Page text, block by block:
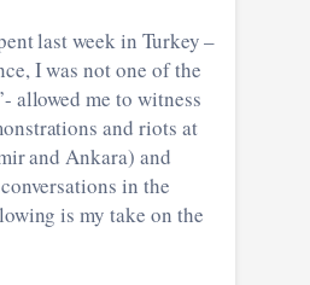
last week in Turkey –
I was not one of the
allowed me to witness
and riots at
and Ankara) and
in the
is my take on the